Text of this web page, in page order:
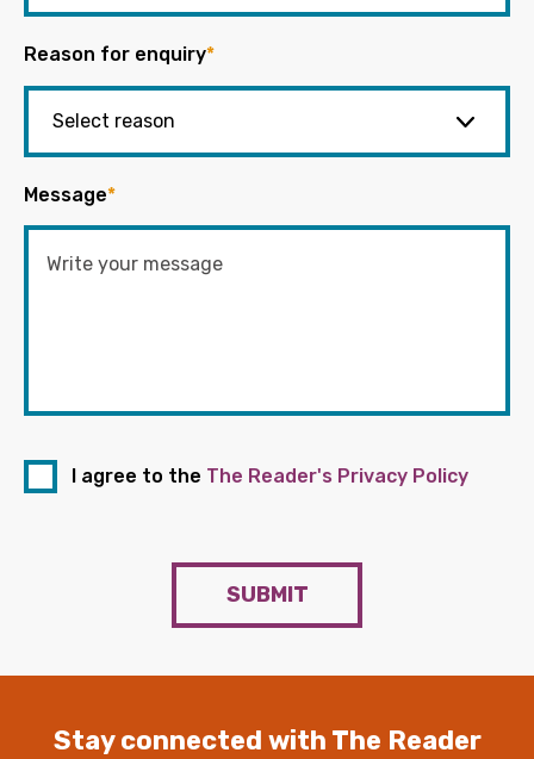
Reason for enquiry*
Message*
I agree to the The Reader's Privacy Policy
SUBMIT
Stay connected with The Reader